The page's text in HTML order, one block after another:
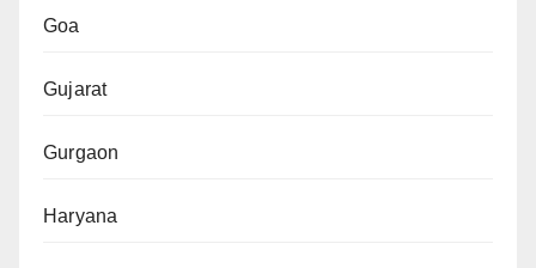
Goa
Gujarat
Gurgaon
Haryana